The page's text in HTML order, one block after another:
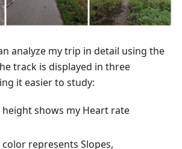
analyze my trip in detail using the
track is displayed in three
it easier to study:
shows my Heart rate
represents Slopes,